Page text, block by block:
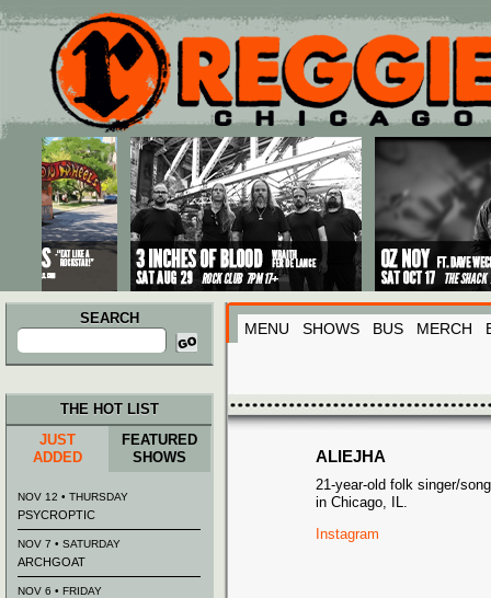
Main menu
Skip to primary content
Skip to secondary content
SEARCH
Search
for:
MENU SHOWS BUS MERCH
ALIEJHA
21-year-old folk singer/
in Chicago, IL.
Instagram
THE HOT LIST
JUST
ADDED
FEATURED
SHOWS
NOV 12 • THURSDAY
PSYCROPTIC
NOV 7 • SATURDAY
ARCHGOAT
NOV 6 • FRIDAY